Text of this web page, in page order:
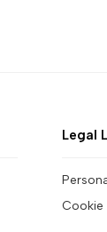
Legal
Cookie